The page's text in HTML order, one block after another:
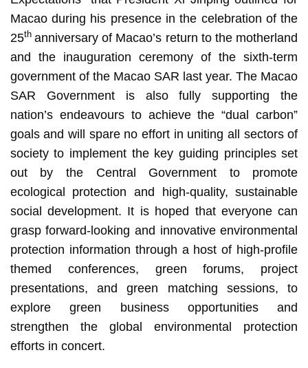
Macao during his presence in the celebration of the
25th anniversary of Macao’s return to the motherland
and the inauguration ceremony of the sixth-term
government of the Macao SAR last year. The Macao
SAR Government is also fully supporting the
nation’s endeavours to achieve the “dual carbon”
goals and will spare no effort in uniting all sectors of
society to implement the key guiding principles set
out by the Central Government to promote
ecological protection and high-quality, sustainable
social development. It is hoped that everyone can
grasp forward-looking and innovative environmental
protection information through a host of high-profile
themed conferences, green forums, project
presentations, and green matching sessions, to
explore green business opportunities and
strengthen the global environmental protection
efforts in concert.